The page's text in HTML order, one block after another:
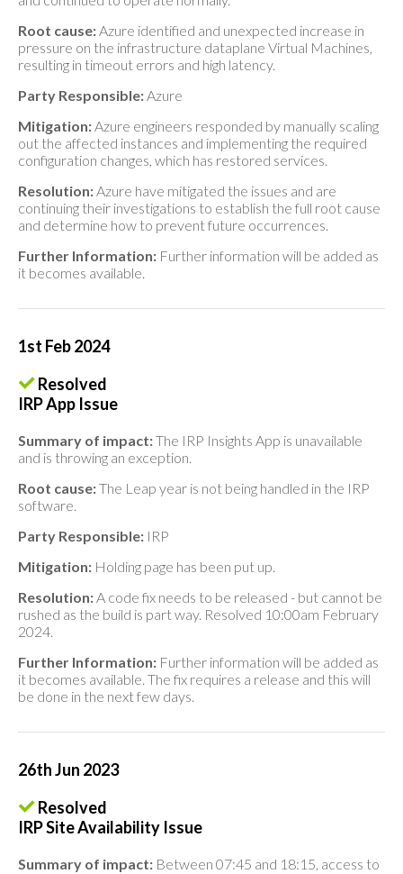
Root cause:Azure identified and unexpected increase in
pressure on the infrastructure dataplane Virtual Machines,
resulting in timeout errors and high latency.
Party Responsible:Azure
Mitigation:Azure engineers responded by manually scaling
out the affected instances and implementing the required
configuration changes, which has restored services.
Resolution:Azure have mitigated the issues and are
continuing their investigations to establish the full root cause
and determine how to prevent future occurrences.
Further Information: Further information will be added as
it becomes available.
1st Feb 2024
Resolved
IRP App Issue
Summary of impact:The IRP Insights App is unavailable
and is throwing an exception.
Root cause:The Leap year is not being handled in the IRP
software.
Party Responsible: IRP
Mitigation: Holding page has been put up.
Resolution:A code fix needs to be released - but cannot be
rushed as the build is part way. Resolved 10:00am February
2024.
Further Information: Further information will be added as
it becomes available. The fix requires a release and this will
be done in the next few days.
26th Jun 2023
Resolved
IRP Site Availability Issue
Summary of impact: Between 07:45 and 18:15, access to